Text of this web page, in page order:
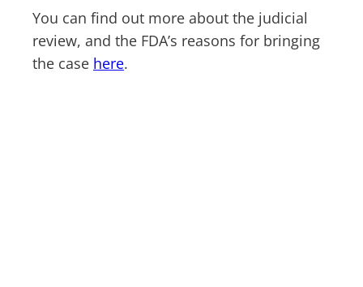
You can find out more about the judicial
review, and the FDA’s reasons for bringing
the case here.